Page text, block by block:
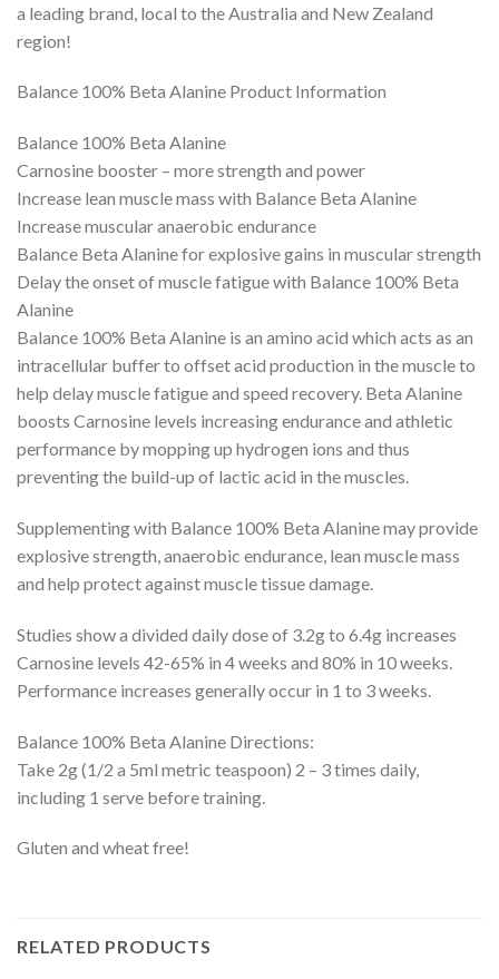
a leading brand, local to the Australia and New Zealand
region!
Balance 100% Beta Alanine Product Information
Balance 100% Beta Alanine
Carnosine booster – more strength and power
Increase lean muscle mass with Balance Beta Alanine
Increase muscular anaerobic endurance
Balance Beta Alanine for explosive gains in muscular strength
Delay the onset of muscle fatigue with Balance 100% Beta
Alanine
Balance 100% Beta Alanine is an amino acid which acts as an
intracellular buffer to offset acid production in the muscle to
help delay muscle fatigue and speed recovery. Beta Alanine
boosts Carnosine levels increasing endurance and athletic
performance by mopping up hydrogen ions and thus
preventing the build-up of lactic acid in the muscles.
Supplementing with Balance 100% Beta Alanine may provide
explosive strength, anaerobic endurance, lean muscle mass
and help protect against muscle tissue damage.
Studies show a divided daily dose of 3.2g to 6.4g increases
Carnosine levels 42-65% in 4 weeks and 80% in 10 weeks.
Performance increases generally occur in 1 to 3 weeks.
Balance 100% Beta Alanine Directions:
Take 2g (1/2 a 5ml metric teaspoon) 2 – 3 times daily,
including 1 serve before training.
Gluten and wheat free!
RELATED PRODUCTS